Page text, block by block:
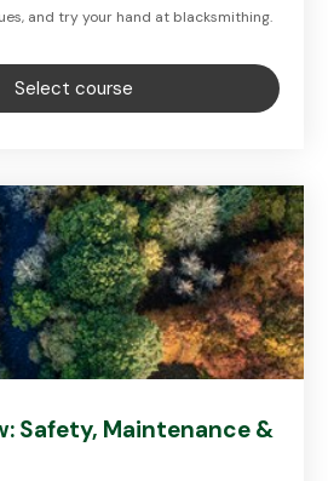
and try your hand at blacksmithing.
Select course
Safety, Maintenance &